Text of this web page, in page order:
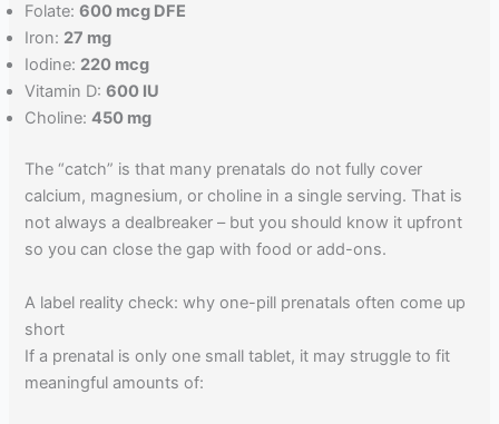
Folate:600 mcg DFE
Iron: 27 mg
Iodine: 220 mcg
Vitamin D:600 IU
Choline:450 mg
The “catch” is that many prenatals do not fully cover
calcium, magnesium, or choline in a single serving. That is
not always a dealbreaker – but you should know it upfront
so you can close the gap with food or add-ons.
A label reality check: why one-pill prenatals often come up
short
If a prenatal is only one small tablet, it may struggle to fit
meaningful amounts of: